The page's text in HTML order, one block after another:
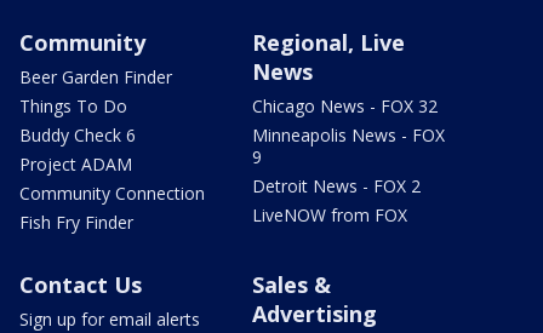
Community
Beer Garden Finder
Things To Do
Buddy Check 6
Project ADAM
Community Connection
Fish Fry Finder
Regional, Live
News
Chicago News - FOX 32
Minneapolis News - FOX
9
Detroit News - FOX 2
LiveNOW from FOX
Contact Us
Sign up for email alerts
Sales &
Advertising